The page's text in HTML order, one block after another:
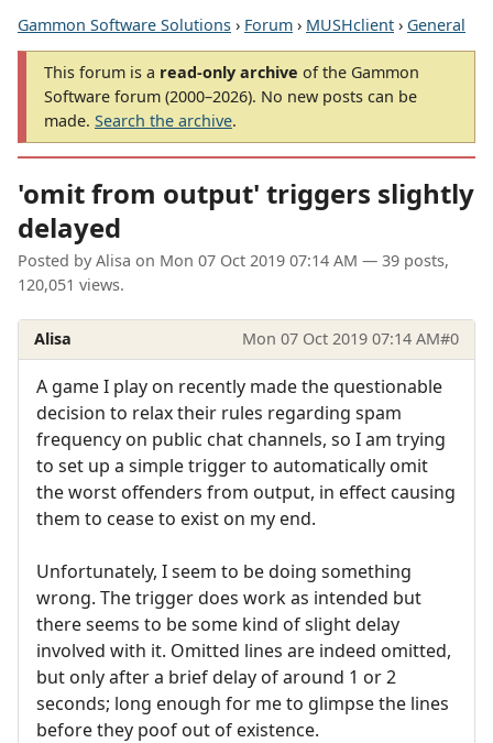
Gammon Software Solutions › Forum › MUSHclient › General
This forum is a read-only archive of the Gammon
Software forum (2000–2026). No new posts can be
made. Search the archive.
'omit from output' triggers slightly
delayed
Posted by Alisa on Mon 07 Oct 2019 07:14 AM — 39 posts,
120,051 views.
Alisa Mon 07 Oct 2019 07:14 AM#0
A game I play on recently made the questionable
decision to relax their rules regarding spam
frequency on public chat channels, so I am trying
to set up a simple trigger to automatically omit
the worst offenders from output, in effect causing
them to cease to exist on my end.
Unfortunately, I seem to be doing something
wrong. The trigger does work as intended but
there seems to be some kind of slight delay
involved with it. Omitted lines are indeed omitted,
but only after a brief delay of around 1 or 2
seconds; long enough for me to glimpse the lines
before they poof out of existence.